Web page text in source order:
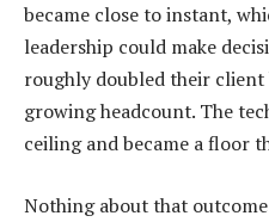
became close to instant,
leadership could make
roughly doubled their
growing headcount. The
ceiling and became a floor
Nothing about that